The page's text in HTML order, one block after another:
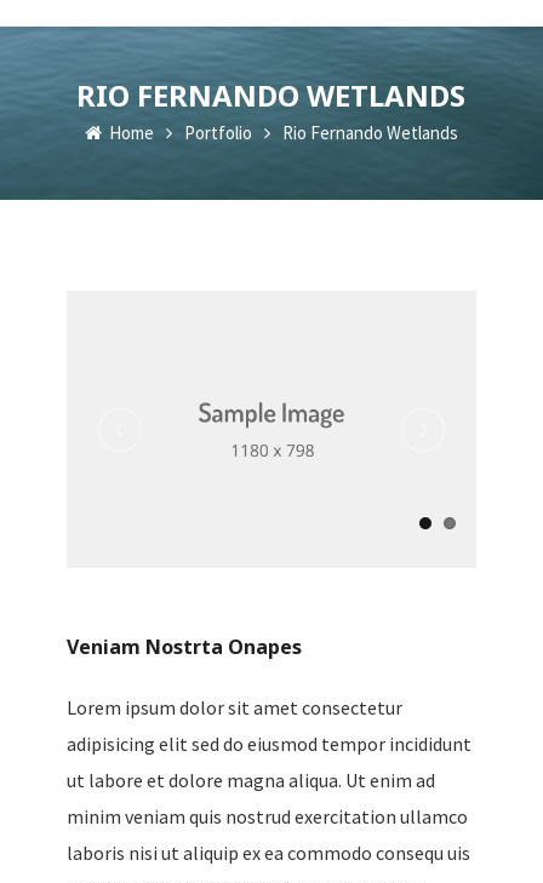
RIO FERNANDO WETLANDS
Home Portfolio Rio Fernando Wetlands
Veniam Nostrta Onapes
Lorem ipsum dolor sit amet consectetur
adipisicing elit sed do eiusmod tempor incididunt
ut labore et dolore magna aliqua. Ut enim ad
minim veniam quis nostrud exercitation ullamco
laboris nisi ut aliquip ex ea commodo consequ uis